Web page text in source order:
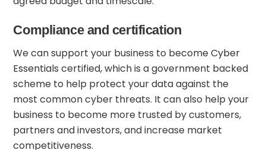
Compliance and certification
We can support your business to becomeCyber
Essentials certified, which is a government backed
scheme to help protect your data against the
most common cyber threats. It can also help your
business to become more trusted by customers,
partners and investors, and increase market
competitiveness.